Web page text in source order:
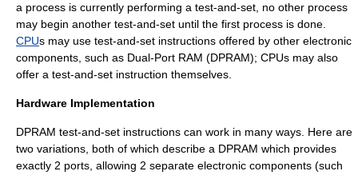
a process is currently performing a test-and-set, no other process
may begin another test-and-set until the first process is done.
CPUs may use test-and-set instructions offered by other electronic
components, such as Dual-Port RAM (DPRAM); CPUs may also
offer a test-and-set instruction themselves.
Hardware Implementation
DPRAM test-and-set instructions can work in many ways. Here are
two variations, both of which describe a DPRAM which provides
exactly 2 ports, allowing 2 separate electronic components (such